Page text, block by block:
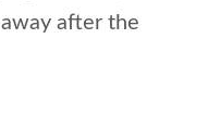
after the